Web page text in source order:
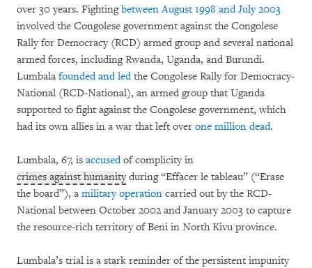
over 30 years. Fightingbetween August 1998 and July 2003
involved the Congolese government against the Congolese
Rally for Democracy (RCD) armed group and several national
armed forces, including Rwanda, Uganda, and Burundi.
Lumbala founded and ledthe Congolese Rally for Democracy-
National (RCD-National), an armed group that Uganda
supported to fight against the Congolese government, which
had its own allies in a war that left over one million dead.
Lumbala, 67, is accusedof complicity in
crimes against humanityduring “Effacer le tableau” (“Erase
the board”), a military operation carried out by the RCD-
National between October 2002 and January 2003 to capture
the resource-rich territory of Beni in North Kivu province.
Lumbala’s trial is a stark reminder of the persistent impunity